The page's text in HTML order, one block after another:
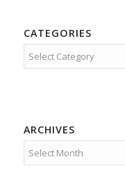
CATEGORIES
Categories
ARCHIVES